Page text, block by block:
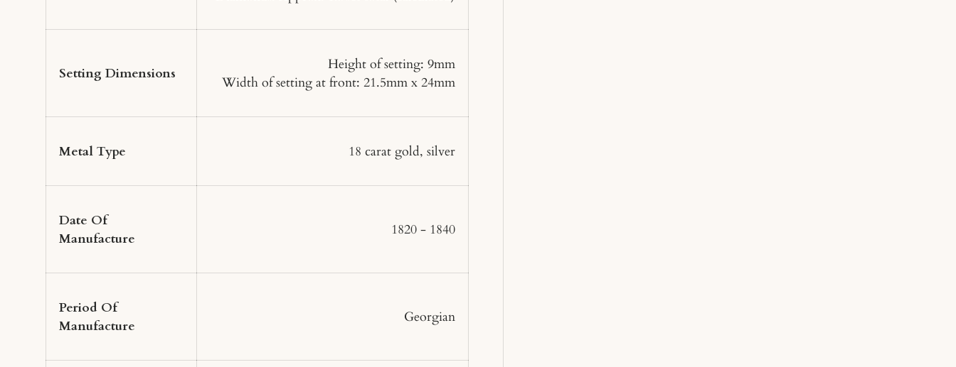
Setting Dimensions
Height of setting: 9mm
Width of setting at front: 21.5mm x 24mm
Metal Type 18 carat gold, silver
Date Of
Manufacture
1820 - 1840
Period Of
Manufacture
Georgian